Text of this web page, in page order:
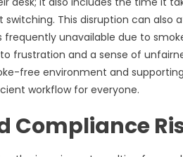
switching. This disruption can
unavailable due to
frustration and a sense of
free environment and
workflow for everyone.
Compliance